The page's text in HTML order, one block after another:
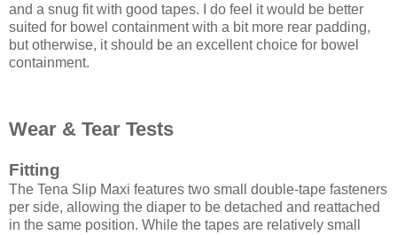
and a snug fit with good tapes. I do feel it would be better
suited for bowel containment with a bit more rear padding,
but otherwise, it should be an excellent choice for bowel
containment.
Wear & Tear Tests
Fitting
The Tena Slip Maxi features two small double-tape fasteners
per side, allowing the diaper to be detached and reattached
in the same position. While the tapes are relatively small